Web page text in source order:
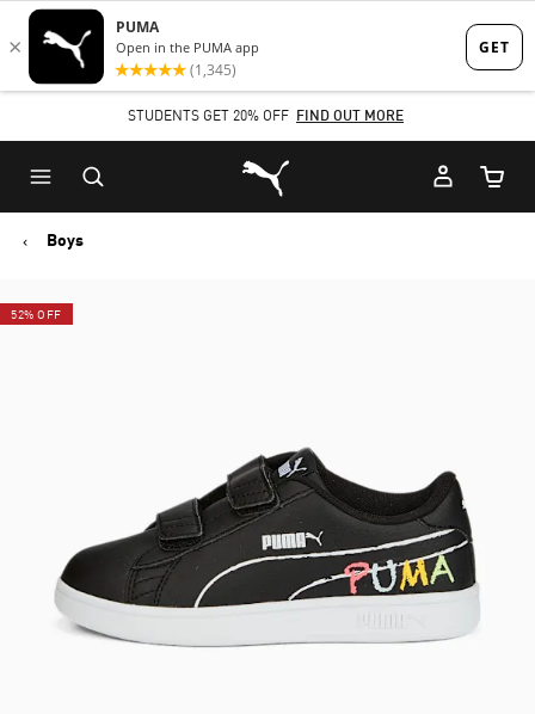
Skip
to
content
Skip
to
Content
STUDENTS GET 20% OFF FIND OUT MORE
Puma Home
Cart
Boys
52% OFF